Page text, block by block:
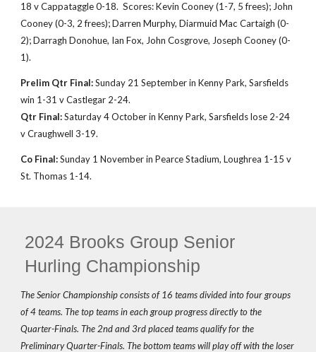
18 v Cappataggle0-18.Scores: KevinCooney(1 -7, 5frees); John
Cooney (0-3, 2 frees); Darren Murphy, DiarmuidMac Cartaigh(0-
2); Darragh Donohue, Ian Fox, John Cosgrove, Joseph Cooney (0-
1).
Prelim Qtr Final:Sunday 21September in KennyPark, Sarsfields
win 1-31v Castlegar 2-24.
Qtr Final:Saturday4 Octoberin KennyPark, Sarsfields lose 2-24
v Craughwell 3-19.
Co Final:Sunday 1 November in Pearce Stadium, Loughrea 1-15 v
St. Thomas 1-14.
2024 Brooks Group Senior
Hurling Championship
The Senior Championship consists of 16 teams divided into four groups
of 4 teams. The top teams in each group progress directly to the
Quarter-Finals. The 2nd and 3rd placed teams qualify for the
Preliminary Quarter-Finals. The bottom teams will play off with the loser